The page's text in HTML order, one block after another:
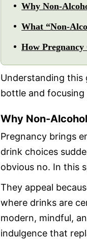
Why Non-
What “Non-
How Pregnancy
Understanding this
bottle and
Why Non-
Pregnancy brings
drink choices
obvious no. In this
They appeal
where drinks are
modern, mindful,
indulgence that